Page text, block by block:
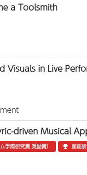
a Toolsmith
in Live
driven Musical
学際研究賞 奨励賞）
産総